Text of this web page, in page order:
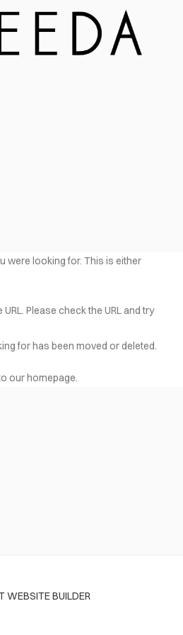
were looking for. This is either
Please check the URL and try
for has been moved or deleted.
our homepage.
WEBSITE BUILDER